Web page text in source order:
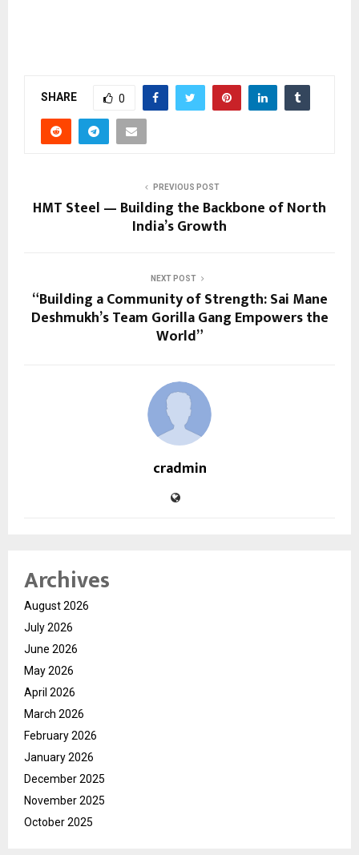
SHARE 0
PREVIOUS POST
HMT Steel — Building the Backbone of North
India’s Growth
NEXT POST
“Building a Community of Strength: Sai Mane
Deshmukh’s Team Gorilla Gang Empowers the
World”
cradmin
Archives
August 2026
July 2026
June 2026
May 2026
April 2026
March 2026
February 2026
January 2026
December 2025
November 2025
October 2025